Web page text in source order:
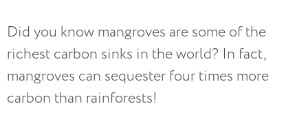
Did you know mangroves are some of the
richest carbon sinks in the world? In fact,
mangroves can sequester four times more
carbon than rainforests!